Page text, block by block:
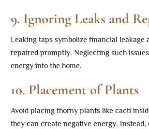
9. Ignoring Leaks and
Leaking taps symbolize financial leakage
repaired promptly. Neglecting such
energy into the home.
10. Placement of Plants
Avoid placing thorny plants like cacti
they can create negative energy. Instead,